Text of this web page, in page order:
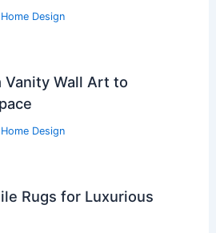
Home Design
Vanity Wall Art to
Home Design
Rugs for Luxurious